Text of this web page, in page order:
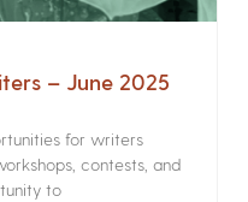
– June 2025
for writers
contests, and
to